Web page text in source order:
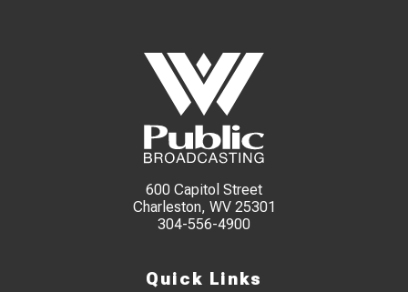
600 Capitol Street
Charleston, WV 25301
304-556-4900
Quick Links